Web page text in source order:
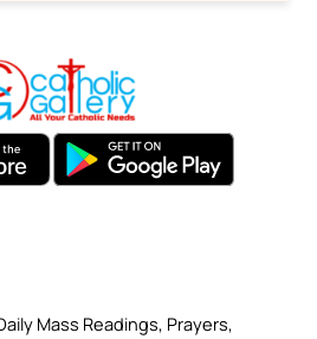
Mass Readings, Prayers,